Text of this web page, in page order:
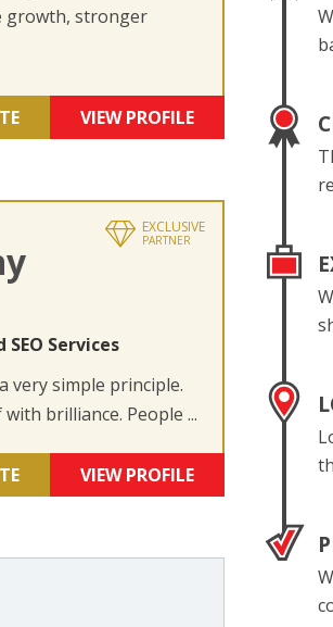
growth, stronger
VIEW PROFILE
EXCLUSIVE
PARTNER
Services
very simple principle.
brilliance. People ...
VIEW PROFILE